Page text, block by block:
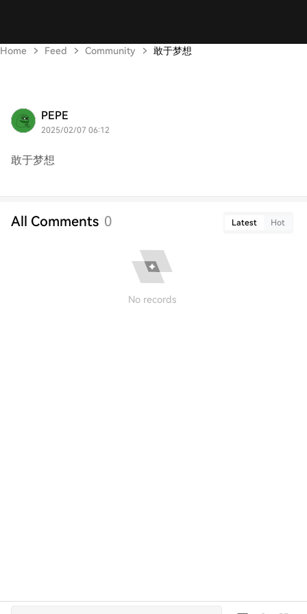
Home Feed Community 敢于梦想
PEPE
2025/02/07 06:12
敢于梦想
All Comments 0 Latest Hot
No records